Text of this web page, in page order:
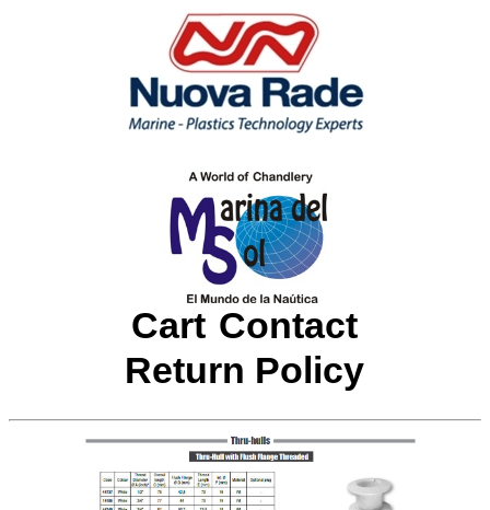
Cart Contact
Return Policy